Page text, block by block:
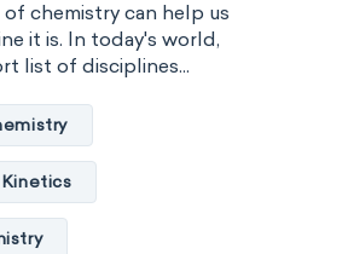
internal energy
basicity
combustibility
chemistry can help us
it is. In today's world,
list of disciplines...